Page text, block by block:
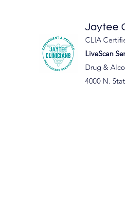
Jaytee
CLIA
LiveScan
Drug &
4000 N.